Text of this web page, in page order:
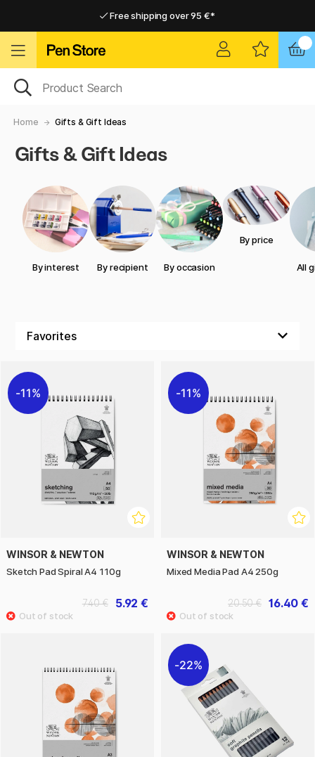
Free shipping over 95 €*
Home Gifts & Gift Ideas
Gifts & Gift Ideas
By interest By recipient By occasion
By price
All
11%
WINSOR & NEWTON
Sketch Pad Spiral A4 110g
5.92 €
7.40 €
11%
WINSOR & NEWTON
Mixed Media Pad A4 250g
16.40 €
20.50 €
22%